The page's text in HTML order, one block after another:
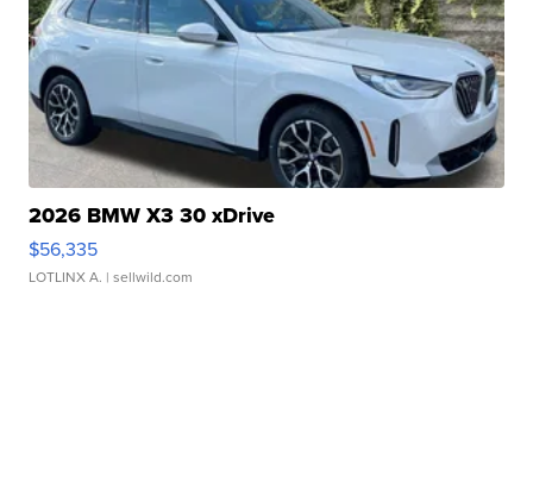
2026 BMW X3 30 xDrive
$56,335
LOTLINX A. | sellwild.com